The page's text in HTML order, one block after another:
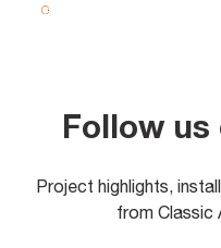
Follow
Project highlights,
from Classic